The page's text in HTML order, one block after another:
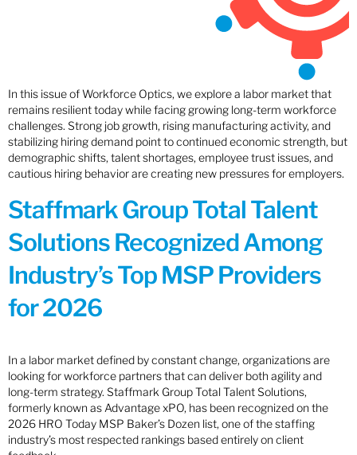
In this issue of Workforce Optics, we explore a labor market that
remains resilient today while facing growing long-term workforce
challenges. Strong job growth, rising manufacturing activity, and
stabilizing hiring demand point to continued economic strength, but
demographic shifts, talent shortages, employee trust issues, and
cautious hiring behavior are creating new pressures for employers.
Staffmark Group Total Talent
Solutions Recognized Among
Industry’s Top MSP Providers
for 2026
In a labor market defined by constant change, organizations are
looking for workforce partners that can deliver both agility and
long-term strategy. Staffmark Group Total Talent Solutions,
formerly known as Advantage xPO, has been recognized on the
2026 HRO Today MSP Baker’s Dozen list, one of the staffing
industry’s most respected rankings based entirely on client